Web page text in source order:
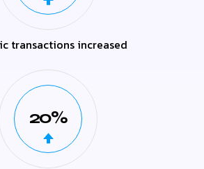
transactions increased
20%